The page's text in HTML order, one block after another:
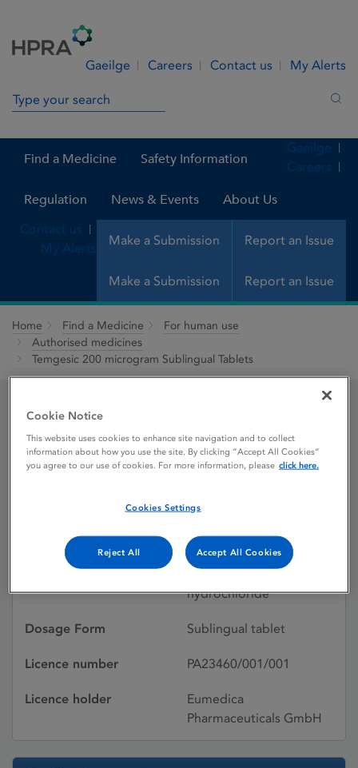
Gaeilge Careers Contact us My Alerts
Search in site
Find a Medicine Safety Information
Regulation News & Events About Us
Make a Submission Report an Issue
Gaeilge
Careers
Contact us
My Alerts
Make a Submission Report an Issue
Home Find a Medicine
For human use
Authorised medicines
Temgesic 200 microgram Sublingual Tablets
Temgesic 200 microgram
Sublingual Tablets
01/02/2019
Active substances
Buprenorphine
hydrochloride
Dosage Form Sublingual tablet
Licence number PA23460/001/001
Licence holder
Eumedica
Pharmaceuticals GmbH
Cookie Notice
This website uses cookies to enhance site navigation and to collect
information about how you use the site. By clicking “Accept All Cookies”
you agree to our use of cookies. For more information, please click here.
Cookies Settings
Reject All Accept All Cookies